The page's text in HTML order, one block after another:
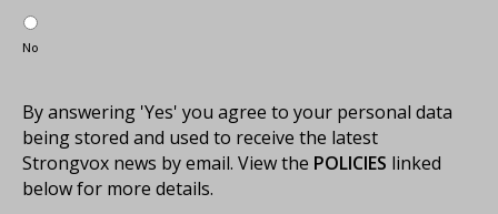
No
By answering 'Yes' you agree to your personal data
being stored and used to receive the latest
Strongvox news by email. View the POLICIES linked
below for more details.